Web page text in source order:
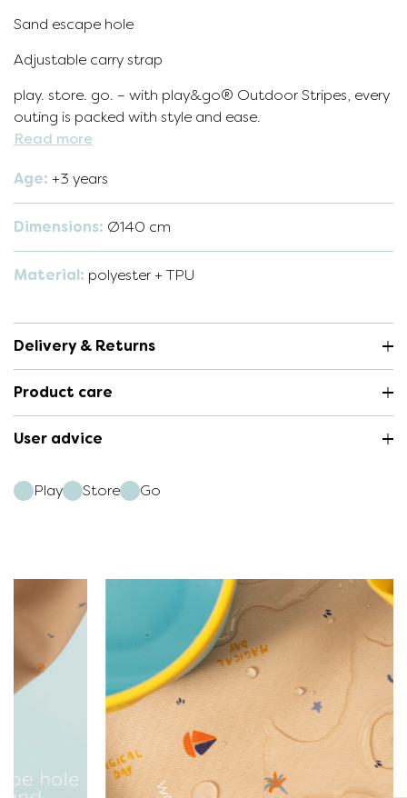
Sand escape hole
Adjustable carry strap
play. store. go. – with play&go® Outdoor Stripes, every
outing is packed with style and ease.
Read more
Age: +3 years
Dimensions: Ø140 cm
Material: polyester + TPU
Delivery & Returns
Product care
User advice
Play Store Go